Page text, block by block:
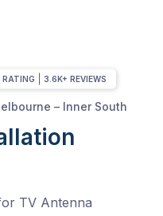
– Inner South
TV Antenna
3.6K+ REVIEWS